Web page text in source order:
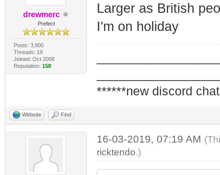
drewmerc
Prefect
Posts: 3,900
Threads: 19
Joined: Oct 2008
Reputation: 158
Larger as British
I'm on holiday
******new discord
Website Find
16-03-2019, 07:19 AM
ricktendo.)